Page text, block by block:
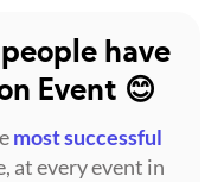
have
Event 😊
most successful
at every event in